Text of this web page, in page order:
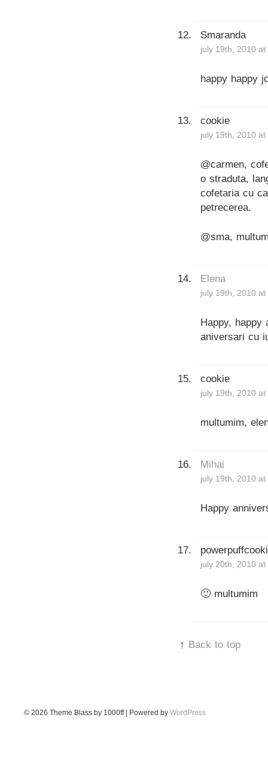
Smaranda
july 19th, 2010
happy happy
cookie
july 19th, 2010
@carmen,
o straduta,
cofetaria cu
petrecerea.
@sma,
Elena
july 19th, 2010
Happy,
aniversari cu
cookie
july 19th, 2010
multumim,
Mihai
july 19th, 2010
Happy
july 20th, 2010
🙂 multumim
↑ Back to top
© 2026 Theme Blass by 1000ff | Powered by WordPress